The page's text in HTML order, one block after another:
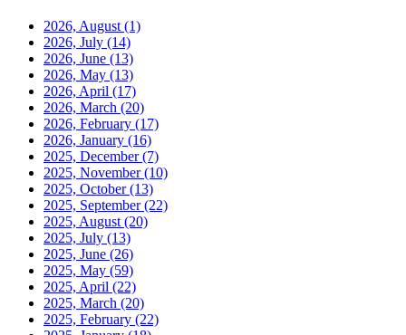
2026, August (1)
2026, July (14)
2026, June (13)
2026, May (13)
2026, April (17)
2026, March (20)
2026, February (17)
2026, January (16)
2025, December(7)
2025, November(10)
2025, October(13)
2025, September(22)
2025, August (20)
2025, July (13)
2025, June (26)
2025, May (59)
2025, April (22)
2025, March (20)
2025, February (22)